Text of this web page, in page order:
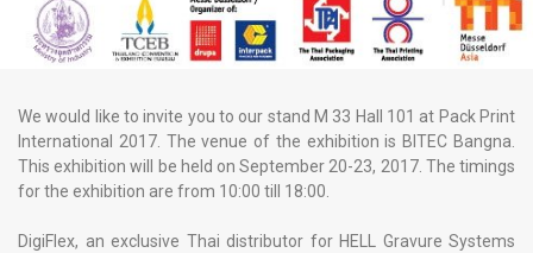
We would like to invite you to our stand M 33 Hall 101 at Pack Print
International 2017. The venue of the exhibition is BITEC Bangna.
This exhibition will be held on September 20-23, 2017. The timings
for the exhibition are from 10:00 till 18:00.
DigiFlex, an exclusive Thai distributor for HELL Gravure Systems